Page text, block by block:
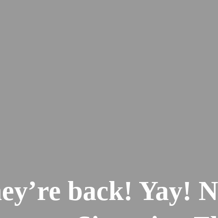
back! Yay!